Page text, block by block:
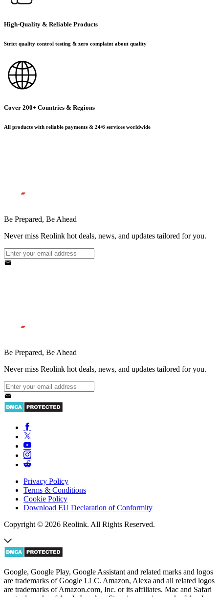
High-Quality & Reliable Products
Strict quality control testing & zero complaint about quality
Cover 200+ Countries & Regions
All products with reliable payments & 24/6 services worldwide
Be Prepared, Be Ahead
Never miss Reolink hot deals, news, and updates tailored for you.
Be Prepared, Be Ahead
Never miss Reolink hot deals, news, and updates tailored for you.
Privacy Policy
Terms & Conditions
Cookie Policy
Download EU Declaration of Conformity
Copyright © 2026 Reolink. All Rights Reserved.
Google, Google Play, Google Assistant and related marks and logos
are trademarks of Google LLC. Amazon, Alexa and all related logos
are trademarks of Amazon.com, Inc. or its affiliates. Mac and Safari